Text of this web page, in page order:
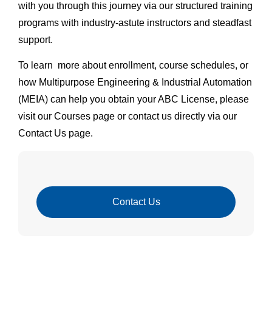
with you through this journey via our structured training
programs with industry-astute instructors and steadfast
support.
To learn more about enrollment, course schedules, or
how Multipurpose Engineering & Industrial Automation
(MEIA) can help you obtain your ABC License, please
visit our Courses page or contact us directly via our
Contact Us page.
Contact Us